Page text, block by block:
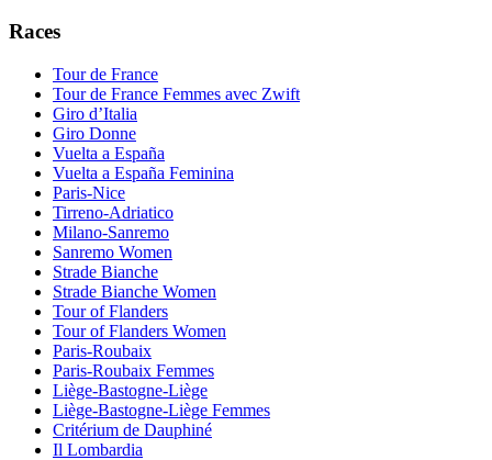
Races
Tour de France
Tour de France Femmes avec Zwift
Giro d’Italia
Giro Donne
Vuelta a España
Vuelta a España Feminina
Paris-Nice
Tirreno-Adriatico
Milano-Sanremo
Sanremo Women
Strade Bianche
Strade Bianche Women
Tour of Flanders
Tour of Flanders Women
Paris-Roubaix
Paris-Roubaix Femmes
Liège-Bastogne-Liège
Liège-Bastogne-Liège Femmes
Critérium de Dauphiné
Il Lombardia